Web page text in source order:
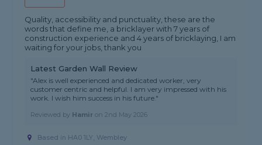
Quality, accessibility and punctuality, these are the
words that define me, a bricklayer with 7 years of
construction experience and 4 years of bricklaying, I am
waiting for your jobs, thank you
Latest Garden Wall Review
"Alex is well experienced and dedicated worker, very
customer centric and helpful. I am very impressed with his
work. I wish him success in his future."
Reviewed by Hamir on2nd May 2026
Based in HA0 1LY, Wembley